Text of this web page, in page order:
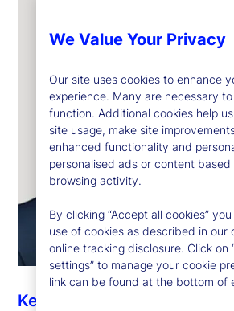
Kevin Duddy
We Value Your Privacy
Our site uses cookies to enhance
experience. Many are necessary
function. Additional cookies help
site usage, make site
enhanced functionality and
personalised ads or content based
browsing activity.
By clicking “Accept all cookies”
use of cookies as described in our
online tracking disclosure. Click on
settings” to manage your cookie
link can be found at the bottom of